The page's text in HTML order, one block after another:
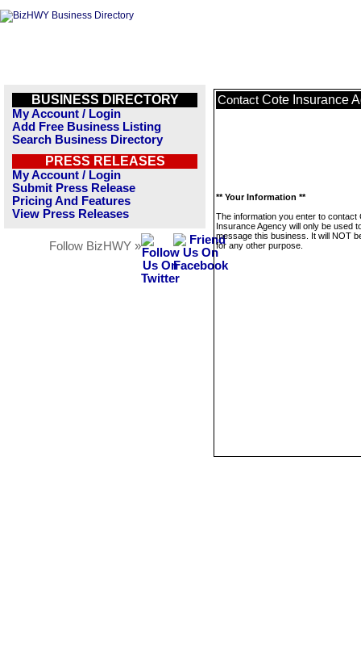
BUSINESS DIRECTORY
My Account / Login
Add Free Business Listing
Search Business Directory
PRESS RELEASES
My Account / Login
Submit Press Release
Pricing And Features
View Press Releases
Follow BizHWY »
Contact Cote Insurance
** Your Information **
The information you enter to contact
Insurance Agency will only be used
message this business. It will NOT
for any other purpose.